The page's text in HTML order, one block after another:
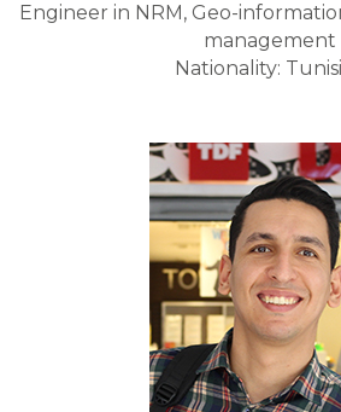
Engineer in NRM, Geo-
management
Nationality: